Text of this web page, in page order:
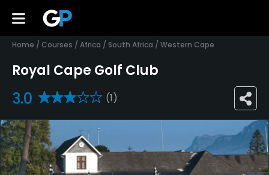
Home / Courses / Africa / South Africa / Western Cape
Royal Cape Golf Club
3.0 (1)